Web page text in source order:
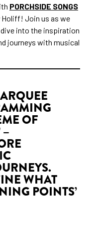
PORCHSIDE SONGS
Holiff! Join us as we
into the inspiration
journeys with musical
OF
WHAT
POINTS’